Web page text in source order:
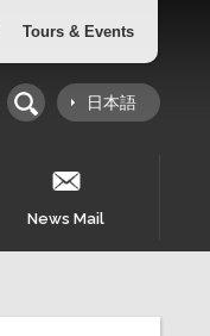
日本語
News Mail
Tours & Events